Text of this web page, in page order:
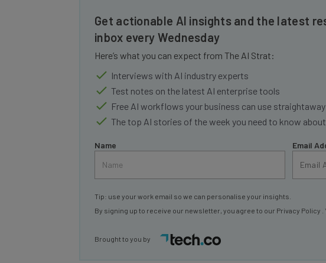
inbox every Wednesday
Here’s what you can expect from The AI Strat:
Interviews with AI industry experts
Test notes on the latest AI enterprise tools
Free AI workflows your business can use straightaway
The top AI stories of the week you need to know about
By signing up to receive our newsletter, you agree to ourPrivacy Policy